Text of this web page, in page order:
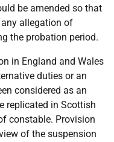
be amended so that
allegation of
the probation period.
in England and Wales
duties or an
considered as an
replicated in Scottish
constable. Provision
of the suspension